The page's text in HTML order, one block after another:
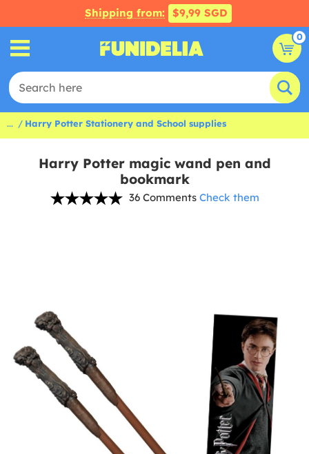
Shipping from: $9,99 SGD
0
... Harry Potter Stationery and School supplies
Harry Potter magic wand pen and
bookmark
36 Comments Check them